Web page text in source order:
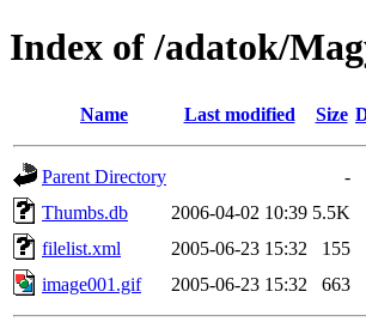
Index of /adatok/
Name Last modified Size
Parent Directory
-
Thumbs.db
2006-04-02 10:39 5.5K
filelist.xml
2005-06-23 15:32
155
image001.gif
2005-06-23 15:32 663